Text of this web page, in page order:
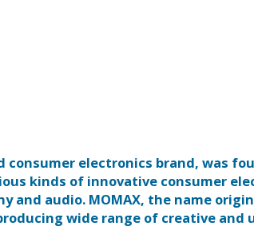
consumer electronics brand, was
kinds of innovative consumer
and audio. MOMAX, the name
wide range of creative and